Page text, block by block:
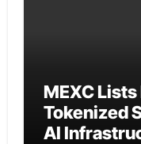
MEXC
Tokenized
AI